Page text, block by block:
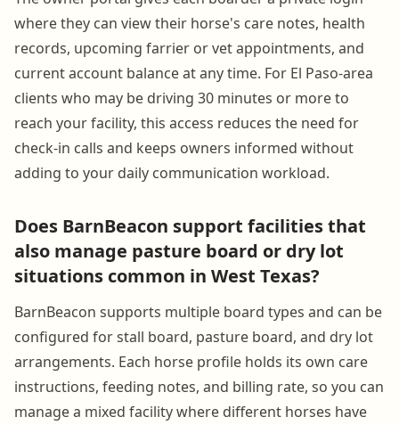
where they can view their horse's care notes, health
records, upcoming farrier or vet appointments, and
current account balance at any time. For El Paso-area
clients who may be driving 30 minutes or more to
reach your facility, this access reduces the need for
check-in calls and keeps owners informed without
adding to your daily communication workload.
Does BarnBeacon support facilities that
also manage pasture board or dry lot
situations common in West Texas?
BarnBeacon supports multiple board types and can be
configured for stall board, pasture board, and dry lot
arrangements. Each horse profile holds its own care
instructions, feeding notes, and billing rate, so you can
manage a mixed facility where different horses have